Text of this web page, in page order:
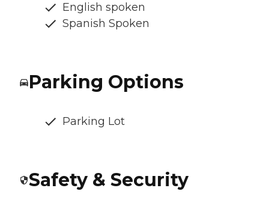
English spoken
Spanish Spoken
Parking Options
Parking Lot
Safety & Security